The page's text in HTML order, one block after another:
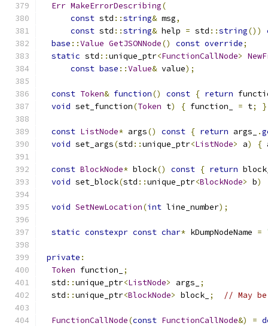
Err MakeErrorDescribing(
const std ::string& msg,
const std ::string& help = std ::string())
base ::Value GetJSONNode() const override;
static std ::unique_ptr<FunctionCallNode>
const base ::Value& value);
const Token& function() const { return
void set_function(Token t) { function_ = t; }
const ListNode* args() const { return args_ .
void set_args(std ::unique_ptr<ListNode> a) {
const BlockNode* block() const { return
void set_block(std ::unique_ptr<BlockNode> b)
void SetNewLocation(int line_number);
static constexpr const char* kDumpNodeName =
private :
Token function_
;
  std
::unique_ptr<ListNode> args_
;
  std
::unique_ptr<BlockNode> block_ ; // May
FunctionCallNode(const FunctionCallNode&) =